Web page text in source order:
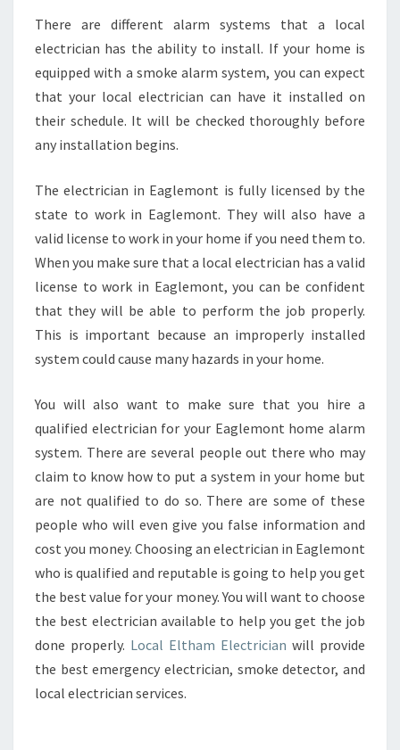
There are different alarm systems that a local
electrician has the ability to install. If your home is
equipped with a smoke alarm system, you can expect
that your local electrician can have it installed on
their schedule. It will be checked thoroughly before
any installation begins.
The electrician in Eaglemont is fully licensed by the
state to work in Eaglemont. They will also have a
valid license to work in your home if you need them to.
When you make sure that a local electrician has a valid
license to work in Eaglemont, you can be confident
that they will be able to perform the job properly.
This is important because an improperly installed
system could cause many hazards in your home.
You will also want to make sure that you hire a
qualified electrician for your Eaglemont home alarm
system. There are several people out there who may
claim to know how to put a system in your home but
are not qualified to do so. There are some of these
people who will even give you false information and
cost you money. Choosing an electrician in Eaglemont
who is qualified and reputable is going to help you get
the best value for your money. You will want to choose
the best electrician available to help you get the job
done properly. Local Eltham Electrician will provide
the best emergency electrician, smoke detector, and
local electrician services.